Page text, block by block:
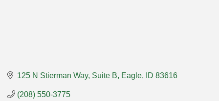
125 N Stierman Way Suite B Eagle ID 83616
(208) 550-3775